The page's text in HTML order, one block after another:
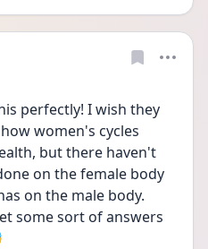
perfectly! I wish they
women's cycles
but there haven't
on the female body
on the male body.
some sort of answers